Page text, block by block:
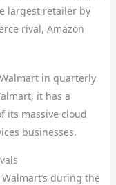
largest retailer by
rival, Amazon
in quarterly
it has a
its massive cloud
businesses.
during the